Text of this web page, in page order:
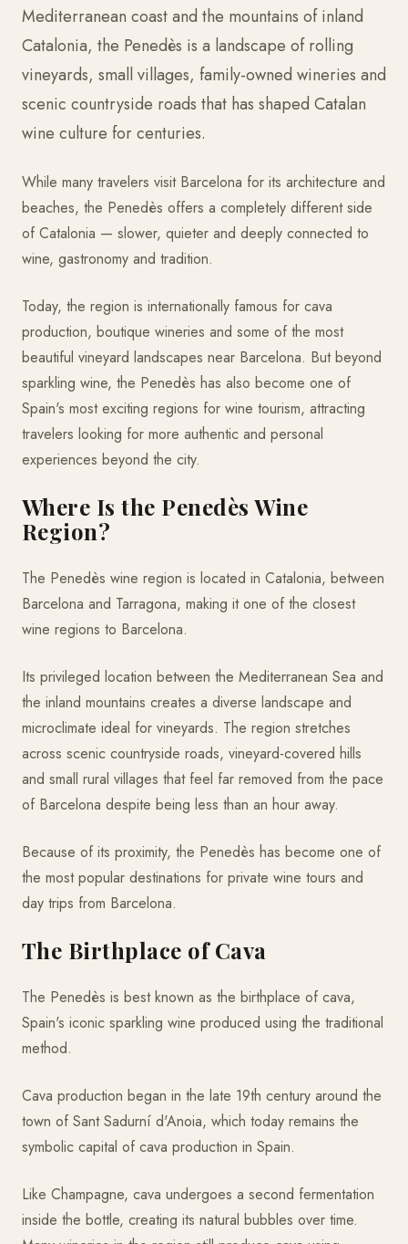
Mediterranean coast and the mountains of inland
Catalonia, the Penedès is a landscape of rolling
vineyards, small villages, family-owned wineries and
scenic countryside roads that has shaped Catalan
wine culture for centuries.
While many travelers visit Barcelona for its architecture and
beaches, the Penedès offers a completely different side
of Catalonia — slower, quieter and deeply connected to
wine, gastronomy and tradition.
Today, the region is internationally famous for cava
production, boutique wineries and some of the most
beautiful vineyard landscapes near Barcelona. But beyond
sparkling wine, the Penedès has also become one of
Spain's most exciting regions for wine tourism, attracting
travelers looking for more authentic and personal
experiences beyond the city.
Where Is the Penedès Wine
Region?
The Penedès wine region is located in Catalonia, between
Barcelona and Tarragona, making it one of the closest
wine regions to Barcelona.
Its privileged location between the Mediterranean Sea and
the inland mountains creates a diverse landscape and
microclimate ideal for vineyards. The region stretches
across scenic countryside roads, vineyard-covered hills
and small rural villages that feel far removed from the pace
of Barcelona despite being less than an hour away.
Because of its proximity, the Penedès has become one of
the most popular destinations for private wine tours and
day trips from Barcelona.
The Birthplace of Cava
The Penedès is best known as the birthplace of cava,
Spain's iconic sparkling wine produced using the traditional
method.
Cava production began in the late 19th century around the
town of Sant Sadurní d'Anoia, which today remains the
symbolic capital of cava production in Spain.
Like Champagne, cava undergoes a second fermentation
inside the bottle, creating its natural bubbles over time.